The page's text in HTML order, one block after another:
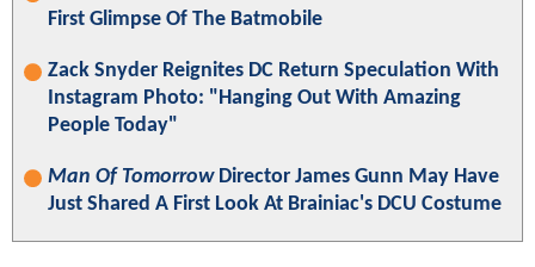
First Glimpse Of The Batmobile
Zack Snyder Reignites DC Return Speculation With
Instagram Photo: "Hanging Out With Amazing
People Today"
Man Of TomorrowDirector James Gunn May Have
Just Shared A First Look At Brainiac's DCU Costume